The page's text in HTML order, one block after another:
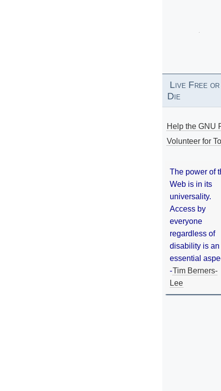
Live Free or
Die
Help the GNU
Volunteer for
The power of
Web is in its
universality.
Access by
everyone
regardless of
disability is an
essential
-Tim Berners-
Lee